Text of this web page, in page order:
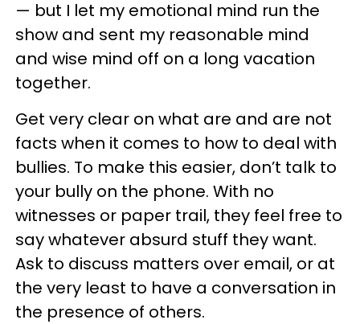
— but I let my emotional mind run the
show and sent my reasonable mind
and wise mind off on a long vacation
together.
Get very clear on what are and are not
facts when it comes to how to deal with
bullies. To make this easier, don’t talk to
your bully on the phone. With no
witnesses or paper trail, they feel free to
say whatever absurd stuff they want.
Ask to discuss matters over email, or at
the very least to have a conversation in
the presence of others.